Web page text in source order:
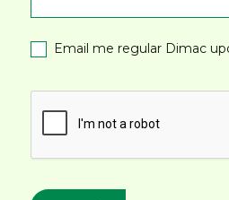
Email me regular Dimac